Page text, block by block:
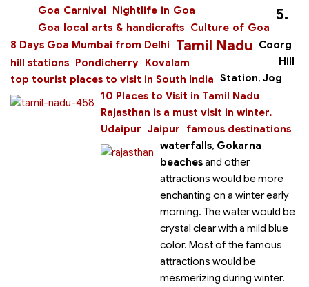
Goa Carnival
Nightlife in Goa
Goa local arts & handicrafts Culture of Goa
8 Days Goa Mumbai from Delhi Tamil Nadu
hill stations Pondicherry Kovalam
top tourist places to visit in South India
10 Places to Visit in Tamil Nadu
Rajasthan is a must visit in winter.
Udaipur Jaipur famous destinations
5.
Coorg
Hill
Station, Jog
waterfalls, Gokarna
beachesand other
attractions would be more
enchanting on a winter early
morning. The water would be
crystal clear with a mild blue
color. Most of the famous
attractions would be
mesmerizing during winter.